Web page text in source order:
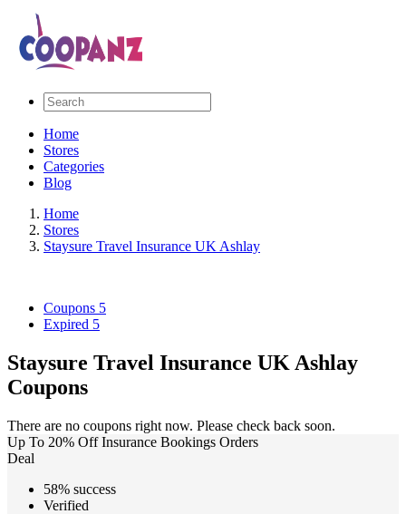
Home
Stores
Categories
Blog
Home
Stores
Staysure Travel Insurance UK Ashlay
Coupons 5
Expired 5
Staysure Travel Insurance UK Ashlay
Coupons
There are no coupons right now. Please check back soon.
Up To 20% Off Insurance Bookings Orders
Deal
58% success
Verified